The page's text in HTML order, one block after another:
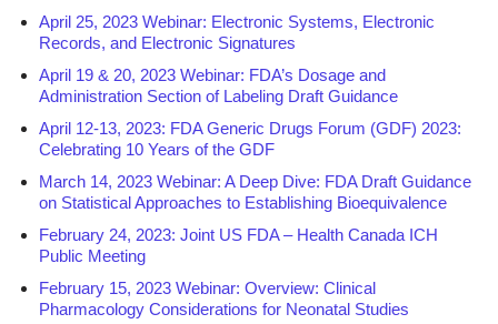
April 25, 2023 Webinar: Electronic Systems, Electronic
Records, and Electronic Signatures
April 19 & 20, 2023 Webinar: FDA’s Dosage and
Administration Section of Labeling Draft Guidance
April 12-13, 2023: FDA Generic Drugs Forum (GDF) 2023:
Celebrating 10 Years of the GDF
March 14, 2023 Webinar: A Deep Dive: FDA Draft Guidance
on Statistical Approaches to Establishing Bioequivalence
February 24, 2023: Joint US FDA – Health Canada ICH
Public Meeting
February 15, 2023 Webinar: Overview: Clinical
Pharmacology Considerations for Neonatal Studies